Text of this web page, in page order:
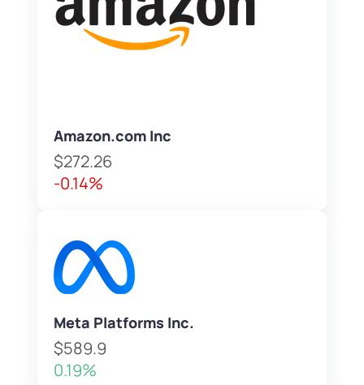
Amazon.com Inc
$272.26
-0.14%
Meta Platforms Inc.
$589.9
0.19%